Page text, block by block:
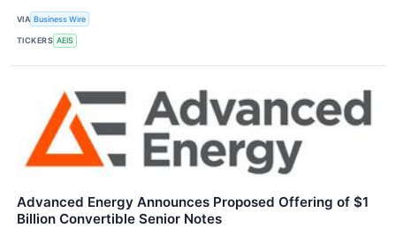
VIA Business Wire
TICKERS AEIS
Advanced Energy Announces Proposed Offering of $1
Billion Convertible Senior Notes